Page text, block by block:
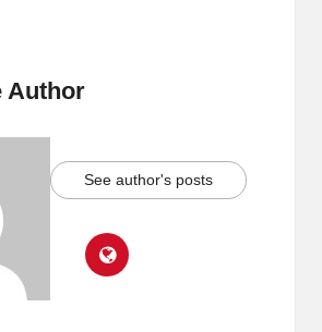
Author
See author's posts